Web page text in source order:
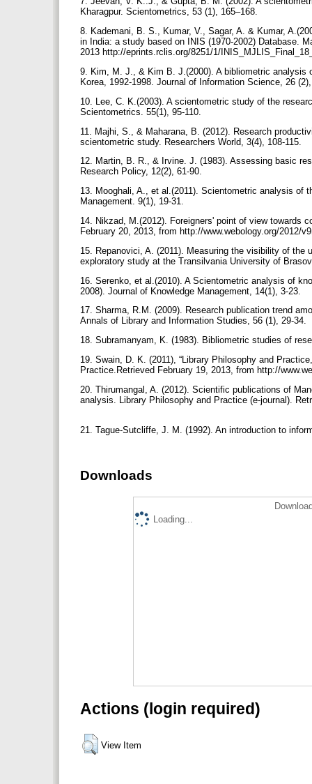
Kharagpur. Scientometrics, 53 (1), 165–168.
8. Kademani, B. S., Kumar, V., Sagar, A. & Kumar,
in India: a study based on INIS (1970-2002) Database.
2013 http://eprints.rclis.org/8251/1/
9. Kim, M. J., & Kim B. J.(2000). A bibliometric analysis
Korea, 1992-1998. Journal of Information Science, 26
10. Lee, C. K.(2003). A scientometric study of the
Scientometrics. 55(1), 95-110.
11. Majhi, S., & Maharana, B. (2012). Research
scientometric study. Researchers World, 3(4), 108-115.
12. Martin, B. R., & Irvine. J. (1983). Assessing basic
Research Policy, 12(2), 61-90.
13. Mooghali, A., et al.(2011). Scientometric analysis of
Management. 9(1), 19-31.
14. Nikzad, M.(2012). Foreigners' point of view towards
February 20, 2013, from http://www.webology.org/2012/
15. Repanovici, A. (2011). Measuring the visibility of
exploratory study at the Transilvania University of
16. Serenko, et al.(2010). A Scientometric analysis of
2008). Journal of Knowledge Management, 14(1), 3-23.
17. Sharma, R.M. (2009). Research publication trend
Annals of Library and Information Studies, 56 (1), 29-34.
18. Subramanyam, K. (1983). Bibliometric studies of
19. Swain, D. K. (2011), “Library Philosophy and
Practice.Retrieved February 19, 2013, from http://
20. Thirumangal, A. (2012). Scientific publications of
analysis. Library Philosophy and Practice (e-journal).
21. Tague-Sutcliffe, J. M. (1992). An introduction to
Downloads
Loading...
Actions (login required)
View Item